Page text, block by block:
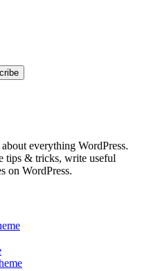
everything WordPress.
tips & tricks, write useful
on WordPress.